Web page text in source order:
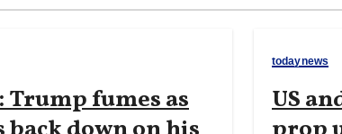
Trump fumes as
todaynews
US